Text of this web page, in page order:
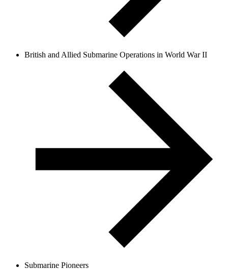
British and Allied Submarine Operations in World War II
Submarine Pioneers